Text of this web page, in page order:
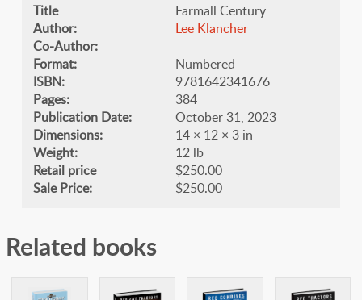
Title
Farmall Century
Author:
Lee Klancher
Co-Author:
Format:
Numbered
ISBN:
9781642341676
Pages:
384
Publication Date:
October 31, 2023
Dimensions:
14 × 12 × 3 in
Weight:
12 lb
Retail price
$250.00
Sale Price:
$250.00
Related books